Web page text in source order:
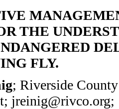
THE
FLY.
; Riverside
jreinig@rivco.org;